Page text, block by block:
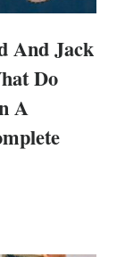
And Jack
Do
A